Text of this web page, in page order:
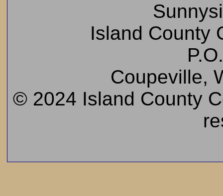
Island County
Coupeville,
© 2024 Island County